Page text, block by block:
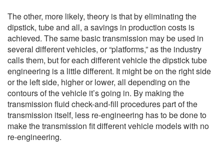
The other, more likely, theory is that by eliminating the
dipstick, tube and all, a savings in production costs is
achieved. The same basic transmission may be used in
several different vehicles, or “platforms,” as the industry
calls them, but for each different vehicle the dipstick tube
engineering is a little different. It might be on the right side
or the left side, higher or lower, all depending on the
contours of the vehicle it’s going in. By making the
transmission fluid check-and-fill procedures part of the
transmission itself, less re-engineering has to be done to
make the transmission fit different vehicle models with no
re-engineering.